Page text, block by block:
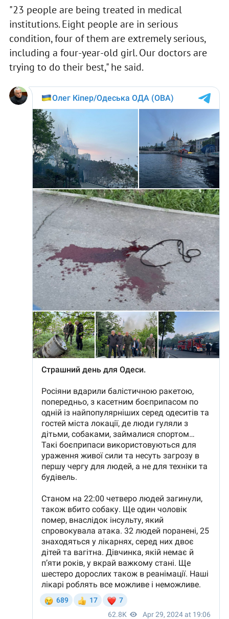
"23 people are being treated in medical
institutions. Eight people are in serious
condition, four of them are extremely serious,
including a four-year-old girl. Our doctors are
trying to do their best," he said.